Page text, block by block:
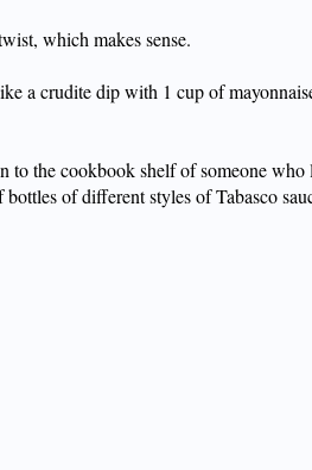
which makes sense.
a crudite dip with 1 cup of
to the cookbook shelf of someone who
of different styles of Tabasco